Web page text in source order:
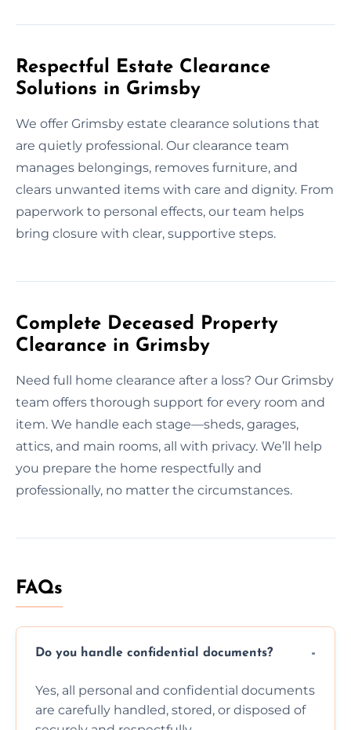
Respectful Estate Clearance
Solutions in Grimsby
We offer Grimsby estate clearance solutions that
are quietly professional. Our clearance team
manages belongings, removes furniture, and
clears unwanted items with care and dignity. From
paperwork to personal effects, our team helps
bring closure with clear, supportive steps.
Complete Deceased Property
Clearance in Grimsby
Need full home clearance after a loss? Our Grimsby
team offers thorough support for every room and
item. We handle each stage—sheds, garages,
attics, and main rooms, all with privacy. We’ll help
you prepare the home respectfully and
professionally, no matter the circumstances.
FAQs
Do you handle confidential documents?
Yes, all personal and confidential documents
are carefully handled, stored, or disposed of